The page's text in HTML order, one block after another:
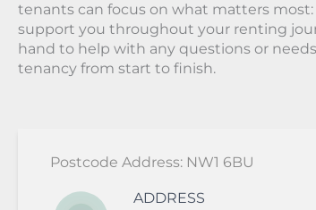
tenants can focus on what matters
support you throughout your renting
hand to help with any questions or
tenancy from start to finish.
Postcode Address: NW1 6BU
ADDRESS